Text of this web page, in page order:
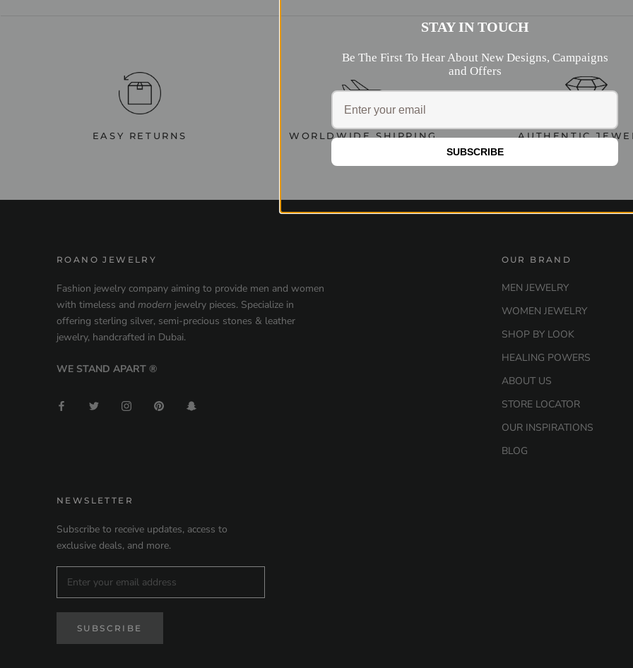
EASY RETURNS WORLDWIDE SHIPPING AUTHENTIC
ROANO JEWELRY
Fashion jewelry company aiming to provide men and women
with timeless and modern jewelry pieces. Specialize in
offering sterling silver, semi-precious stones & leather
jewelry, handcrafted in Dubai.
WE STAND APART ®
OUR BRAND
MEN JEWELRY
WOMEN JEWELRY
SHOP BY LOOK
HEALING POWERS
ABOUT US
STORE LOCATOR
OUR INSPIRATIONS
BLOG
NEWSLETTER
Subscribe to receive updates, access to
exclusive deals, and more.
SUBSCRIBE
STAY IN TOUCH
Be The First To Hear About New Designs, Campaigns
and Offers
SUBSCRIBE